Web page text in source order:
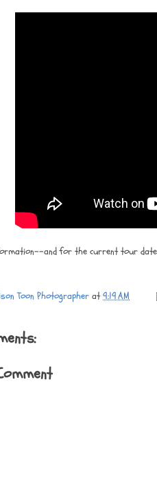
and for the current tour
Toon Photographer at9:19 AM